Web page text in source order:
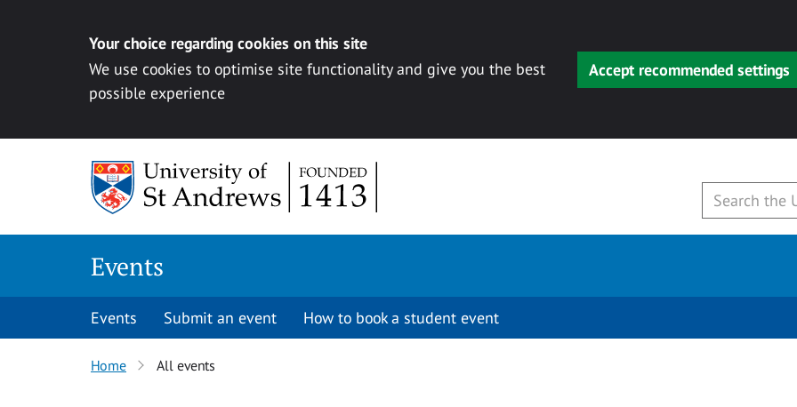
Your choice regarding cookies on this site
We use cookies to optimise site functionality and give you the best
possible experience
Accept recommended settings
Events
Events Submit an event How to book a student event
Home All events